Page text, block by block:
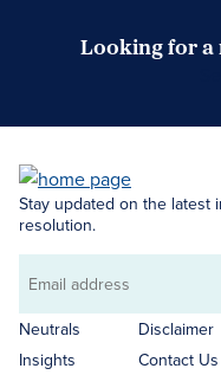
Looking for
Stay updated on the latest
resolution.
Email
address
Neutrals
Insights
Disclaimer
Contact Us